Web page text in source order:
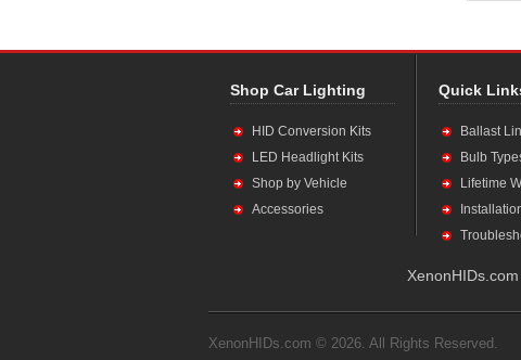
Shop Car Lighting
HID Conversion Kits
LED Headlight Kits
Shop by Vehicle
Accessories
Quick
Ballast
Bulb
Lifetime
XenonHIDs.com © 2026. All Rights Reserved.